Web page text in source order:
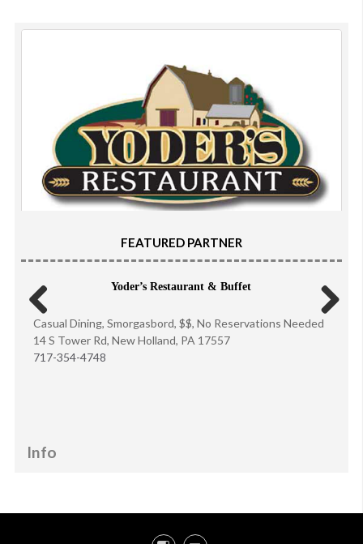
FEATURED PARTNER
Yoder’s Restaurant & Buffet
Casual Dining, Smorgasbord, $$, No Reservations Needed
14 S Tower Rd, New Holland, PA 17557
717-354-4748
Info
Previous